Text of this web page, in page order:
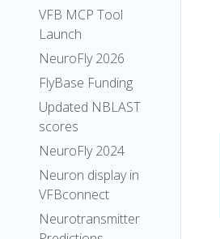
VFB MCP Tool
Launch
NeuroFly 2026
FlyBase Funding
Updated NBLAST
scores
NeuroFly 2024
Neuron display in
VFBconnect
Neurotransmitter